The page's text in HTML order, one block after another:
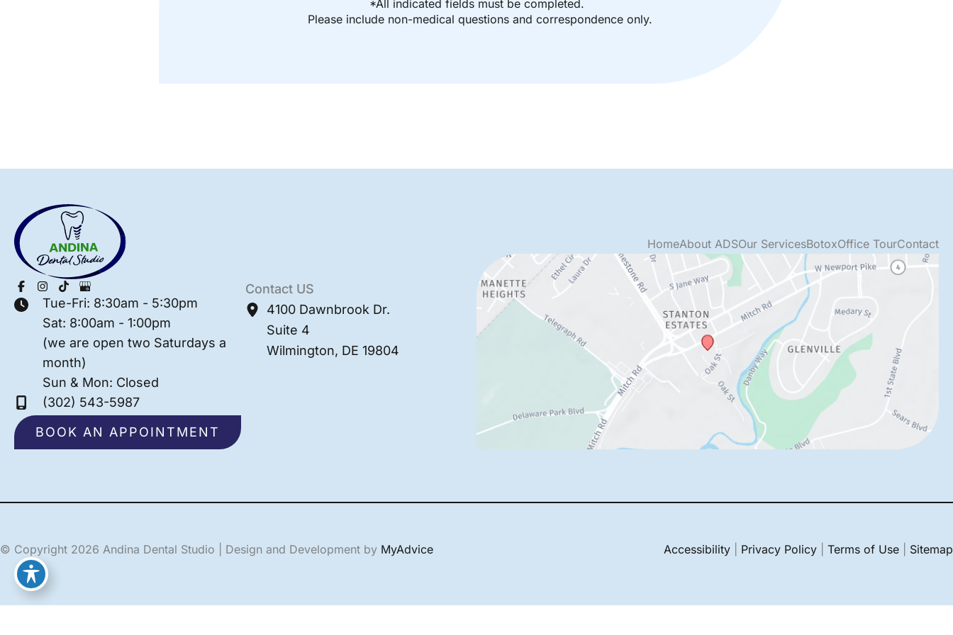
*All indicated fields must be completed.
Please include non-medical questions and correspondence only.
Tue-Fri: 8:30am - 5:30pm
Sat: 8:00am - 1:00pm
(we are open two Saturdays a
month)
Sun & Mon: Closed
(302) 543-5987
BOOK AN APPOINTMENT
Contact US
4100 Dawnbrook Dr.
Suite 4
Wilmington, DE 19804
HomeAbout ADSOur ServicesBotoxOffice TourContact
© Copyright 2026 Andina Dental Studio | Design and Development by MyAdvice Accessibility Privacy Policy Terms of Use| Sitemap